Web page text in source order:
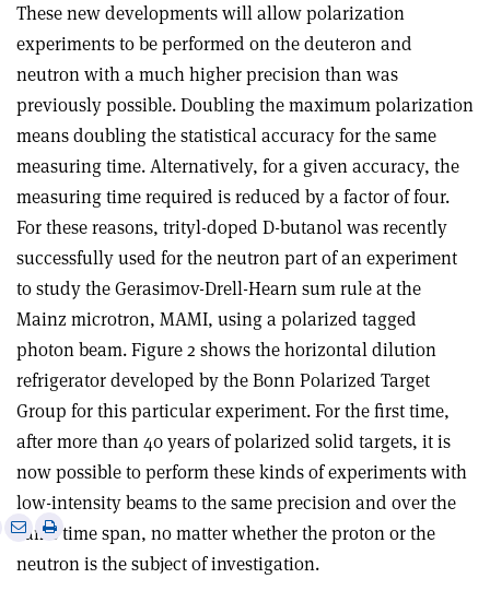
These new developments will allow polarization
experiments to be performed on the deuteron and
neutron with a much higher precision than was
previously possible. Doubling the maximum polarization
means doubling the statistical accuracy for the same
measuring time. Alternatively, for a given accuracy, the
measuring time required is reduced by a factor of four.
For these reasons, trityl-doped D-butanol was recently
successfully used for the neutron part of an experiment
to study the Gerasimov-Drell-Hearn sum rule at the
Mainz microtron, MAMI, using a polarized tagged
photon beam. Figure 2 shows the horizontal dilution
refrigerator developed by the Bonn Polarized Target
Group for this particular experiment. For the first time,
after more than 40 years of polarized solid targets, it is
now possible to perform these kinds of experiments with
low-intensity beams to the same precision and over the
same time span, no matter whether the proton or the
neutron is the subject of investigation.
SharePrint